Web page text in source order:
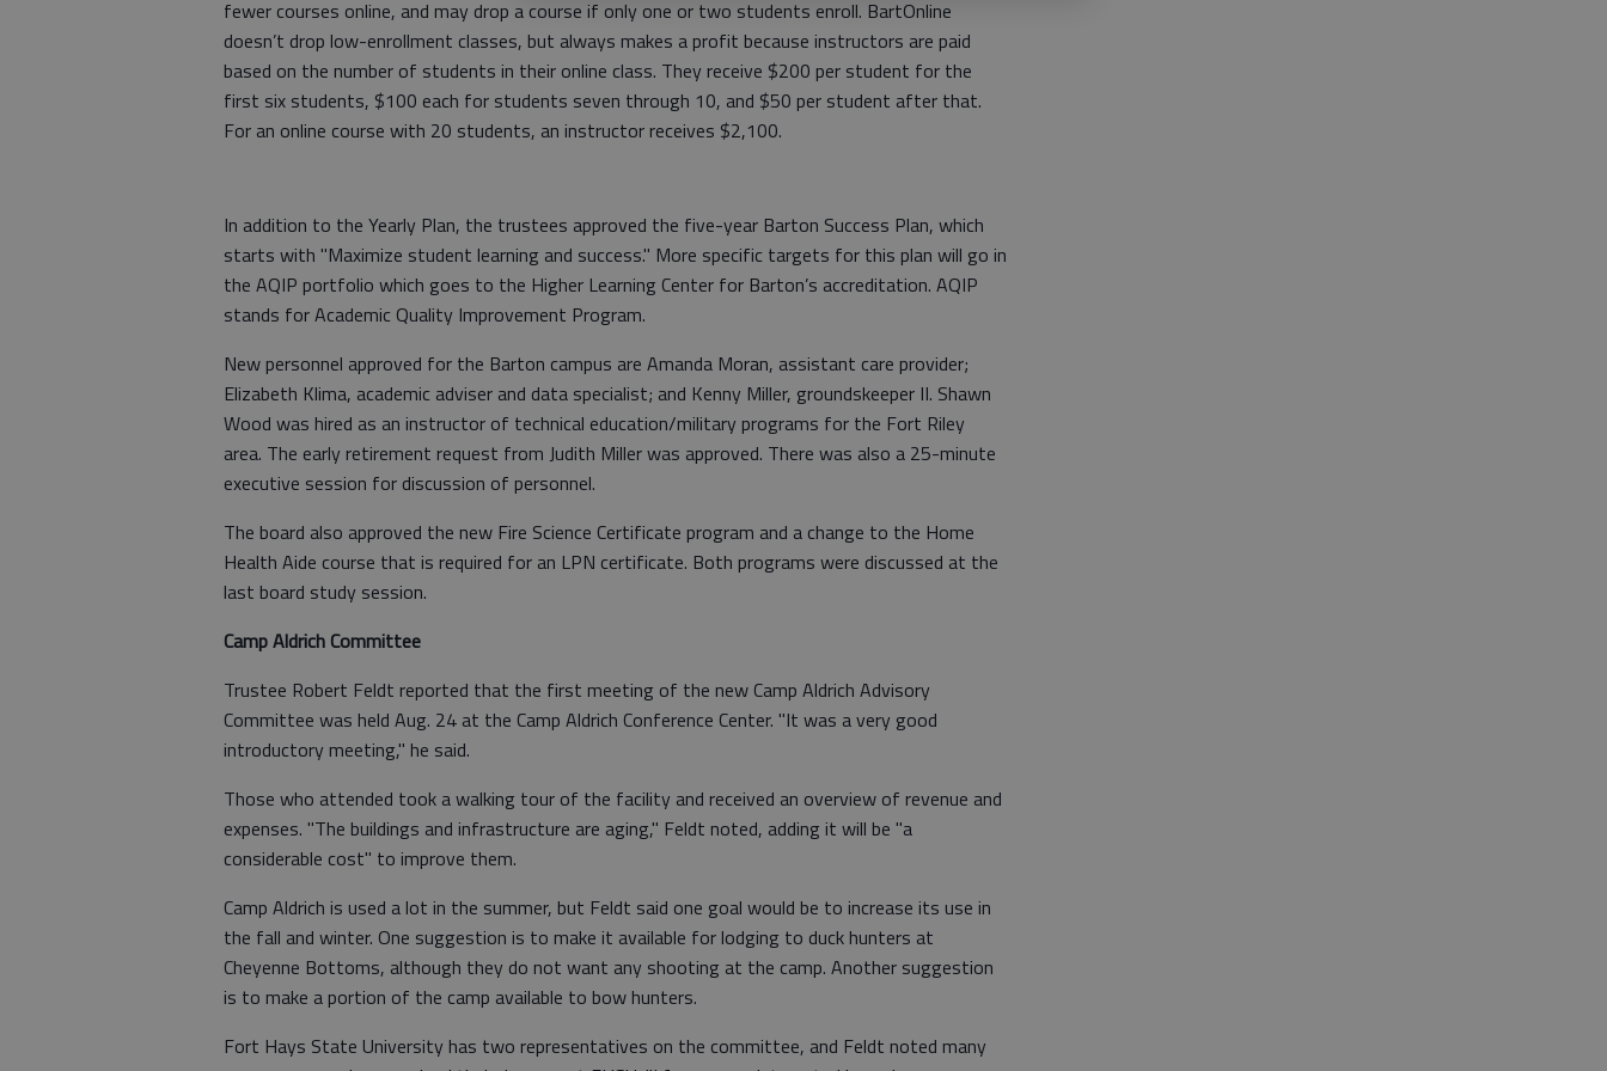
fewer courses online, and may drop a course if only one or two students enroll. BartOnline
doesn’t drop low-enrollment classes, but always makes a profit because instructors are paid
based on the number of students in their online class. They receive $200 per student for the
first six students, $100 each for students seven through 10, and $50 per student after that.
For an online course with 20 students, an instructor receives $2,100.
In addition to the Yearly Plan, the trustees approved the five-year Barton Success Plan, which
starts with "Maximize student learning and success." More specific targets for this plan will go in
the AQIP portfolio which goes to the Higher Learning Center for Barton’s accreditation. AQIP
stands for Academic Quality Improvement Program.
New personnel approved for the Barton campus are Amanda Moran, assistant care provider;
Elizabeth Klima, academic adviser and data specialist; and Kenny Miller, groundskeeper II. Shawn
Wood was hired as an instructor of technical education/military programs for the Fort Riley
area. The early retirement request from Judith Miller was approved. There was also a 25-minute
executive session for discussion of personnel.
The board also approved the new Fire Science Certificate program and a change to the Home
Health Aide course that is required for an LPN certificate. Both programs were discussed at the
last board study session.
Camp Aldrich Committee
Trustee Robert Feldt reported that the first meeting of the new Camp Aldrich Advisory
Committee was held Aug. 24 at the Camp Aldrich Conference Center. "It was a very good
introductory meeting," he said.
Those who attended took a walking tour of the facility and received an overview of revenue and
expenses. "The buildings and infrastructure are aging," Feldt noted, adding it will be "a
considerable cost" to improve them.
Camp Aldrich is used a lot in the summer, but Feldt said one goal would be to increase its use in
the fall and winter. One suggestion is to make it available for lodging to duck hunters at
Cheyenne Bottoms, although they do not want any shooting at the camp. Another suggestion
is to make a portion of the camp available to bow hunters.
Fort Hays State University has two representatives on the committee, and Feldt noted many